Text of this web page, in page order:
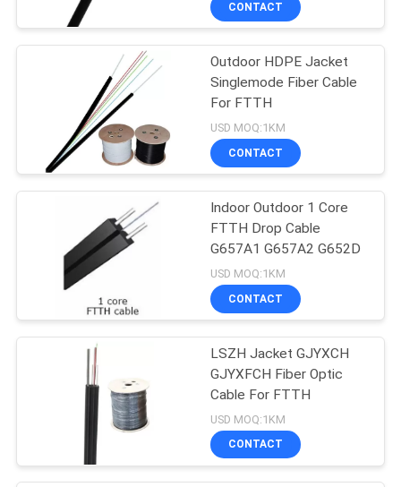
Aerial Figure 8 Fiber
Optic Cable
15
FTTH Drop Cable
FTTX Cable
CONTACT
Outdoor HDPE Jacket
Singlemode Fiber Cable
For FTTH
USD MOQ:1KM
CONTACT
Indoor Outdoor 1 Core
FTTH Drop Cable
G657A1 G657A2 G652D
USD MOQ:1KM
CONTACT
LSZH Jacket GJYXCH
GJYXFCH Fiber Optic
Cable For FTTH
USD MOQ:1KM
CONTACT